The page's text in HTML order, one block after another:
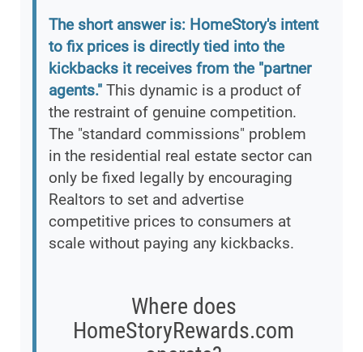
The short answer is: HomeStory's intent
to fix prices is directly tied into the
kickbacks it receives from the "partner
agents." This dynamic is a product of
the restraint of genuine competition.
The "standard commissions" problem
in the residential real estate sector can
only be fixed legally by encouraging
Realtors to set and advertise
competitive prices to consumers at
scale without paying any kickbacks.
Where does
HomeStoryRewards.com